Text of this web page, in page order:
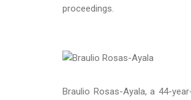
proceedings.
Braulio Rosas-Ayala, a 44-